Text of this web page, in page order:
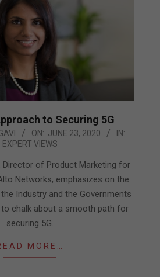
to Securing 5G
ON: JUNE 23, 2020
IN:
EXPERT VIEWS
Director of Product Marketing for
Networks, emphasizes on the
Industry and the Governments
chalk about a smooth path for
securing 5G.
MORE…